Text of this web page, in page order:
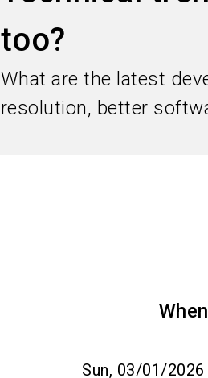
too?
What are the latest
resolution, better
Sun, 03/01/